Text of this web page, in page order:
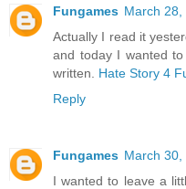
Fungames March 28,
Actually I read it
and today I wanted
written. Hate Story 4
Reply
Fungames March 30,
I wanted to leave a